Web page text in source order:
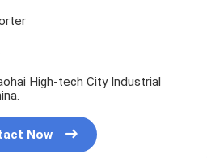
High-tech City Industrial
Now